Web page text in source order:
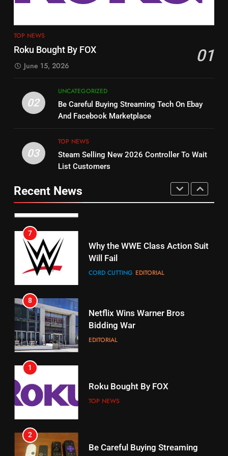
13
Dramas on Rakuten Viki
14
Bruce Willis Staring In Tubi
Original
15
STREAMING SERVICES TOP NEWS
16
Stream Halloween Fun
STREAMING SERVICES
17
When Will Free Football Start On
Amazon?
AMAZON PRIME VIDEO
18
Weekly Release Dates
AMAZON PRIME VIDEO
19
What’s On Hulu In September
TOP NEWS
Roku Bought By FOX 01
June 15, 2026
02
UNCATEGORIZED
Be Careful Buying Streaming Tech On Ebay
And Facebook Marketplace
03
TOP NEWS
Steam Selling New 2026 Controller To Wait
List Customers
Recent News
Stream WWE NXT Content
Warner Bros Discovery Will
Combine With Paramount
6
Why You Should Not Replace
Your Fire Stick With An ONN Box
Will Fail
CORD CUTTING
Bidding War
EDITORIAL
TOP NEWS
Tech On Ebay And Facebook